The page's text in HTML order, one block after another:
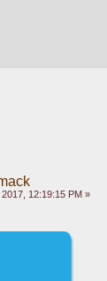
12:19:15 PM »